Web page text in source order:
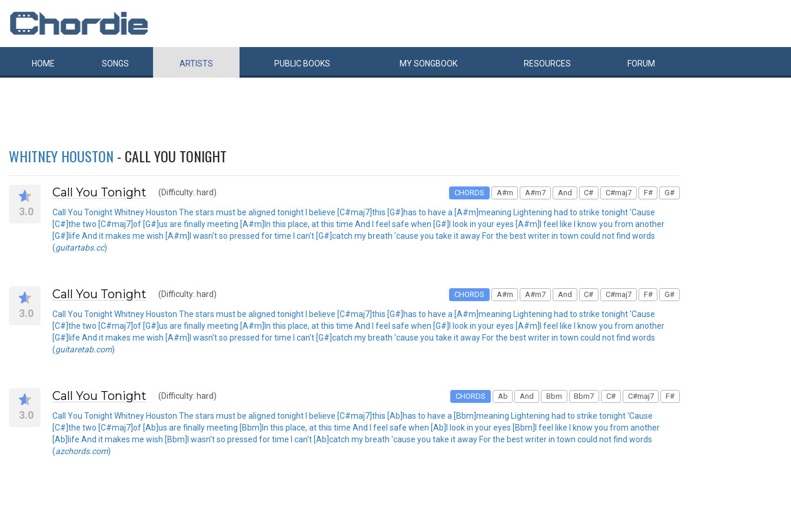
HOME SONGS ARTISTS PUBLIC BOOKS MYSONGBOOK RESOURCES FORUM
WHITNEY HOUSTON - CALL YOU TONIGHT
3.0
Call You Tonight (Difficulty: hard) CHORDS A#m A#m7 And C# C#maj7 F# G#
Call You Tonight Whitney Houston The stars must be aligned tonight I believe [C#maj7]this [G#]has to have a [A#m]meaning Lightening had to strike tonight 'Cause
[C#]the two [C#maj7]of [G#]us are finally meeting [A#m]In this place, at this time And I feel safe when [G#]I look in your eyes [A#m]I feel like I know you from another
[G#]life And it makes me wish [A#m]I wasn't so pressed for time I can't [G#]catch my breath 'cause you take it away For the best writer in town could not find words
(guitartabs.cc)
3.0
Call You Tonight (Difficulty: hard) CHORDS A#m A#m7 And C# C#maj7 F# G#
Call You Tonight Whitney Houston The stars must be aligned tonight I believe [C#maj7]this [G#]has to have a [A#m]meaning Lightening had to strike tonight 'Cause
[C#]the two [C#maj7]of [G#]us are finally meeting [A#m]In this place, at this time And I feel safe when [G#]I look in your eyes [A#m]I feel like I know you from another
[G#]life And it makes me wish [A#m]I wasn't so pressed for time I can't [G#]catch my breath 'cause you take it away For the best writer in town could not find words
(guitaretab.com)
3.0
Call You Tonight (Difficulty: hard) CHORDS Ab And Bbm Bbm7 C# C#maj7 F#
Call You Tonight Whitney Houston The stars must be aligned tonight I believe [C#maj7]this [Ab]has to have a [Bbm]meaning Lightening had to strike tonight 'Cause
[C#]the two [C#maj7]of [Ab]us are finally meeting [Bbm]In this place, at this time And I feel safe when [Ab]I look in your eyes [Bbm]I feel like I know you from another
[Ab]life And it makes me wish [Bbm]I wasn't so pressed for time I can't [Ab]catch my breath 'cause you take it away For the best writer in town could not find words
(azchords.com)